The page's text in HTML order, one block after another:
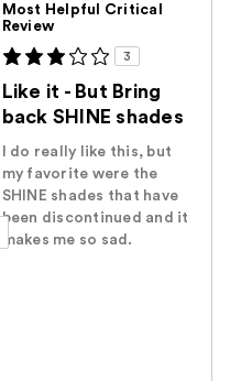
Most Helpful Critical
Review
3
Like it - But Bring
back SHINE shades
I do really like this, but
my favorite were the
SHINE shades that have
been discontinued and it
makes me so sad.